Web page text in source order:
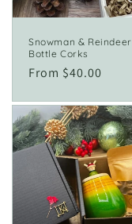
Snowman & Reindeer
Bottle Corks
Regular
From $40.00